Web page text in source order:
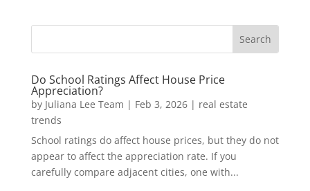
Do School Ratings Affect House Price
Appreciation?
by Juliana Lee Team | Feb 3, 2026| real estate
trends
School ratings do affect house prices, but they do not
appear to affect the appreciation rate. If you
carefully compare adjacent cities, one with...